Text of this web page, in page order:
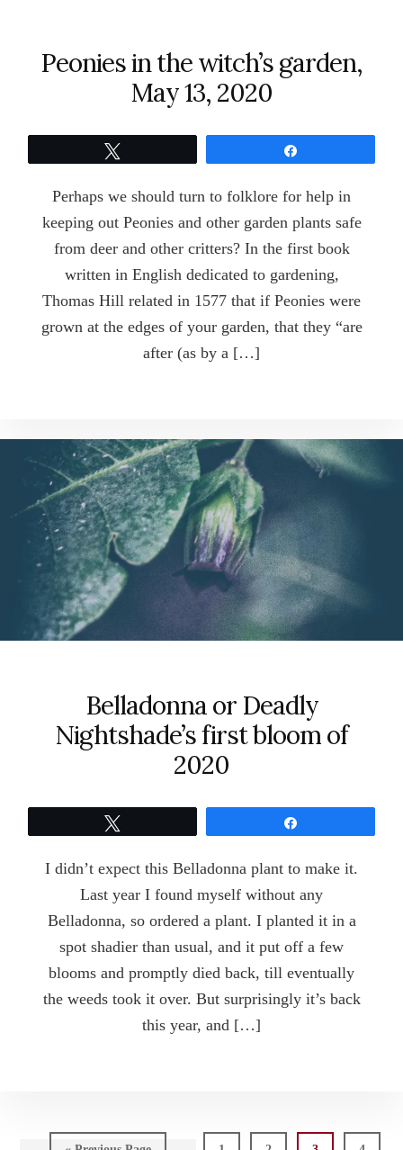
Peonies in the witch’s garden,
May 13, 2020
Perhaps we should turn to folklore for help in
keeping out Peonies and other garden plants safe
from deer and other critters? In the first book
written in English dedicated to gardening,
Thomas Hill related in 1577 that if Peonies were
grown at the edges of your garden, that they “are
after (as by a […]
Belladonna or Deadly
Nightshade’s first bloom of
2020
I didn’t expect this Belladonna plant to make it.
Last year I found myself without any
Belladonna, so ordered a plant. I planted it in a
spot shadier than usual, and it put off a few
blooms and promptly died back, till eventually
the weeds took it over. But surprisingly it’s back
this year, and […]